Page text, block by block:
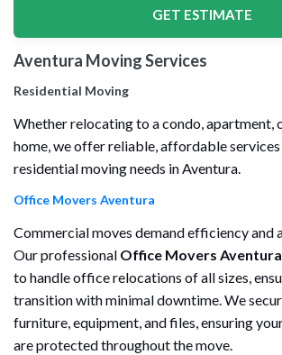
GET ESTIMATE
Aventura Moving Services
Residential Moving
Whether relocating to a condo, apartment,
home, we offer reliable, affordable
residential moving needs in Aventura.
Office Movers Aventura
Commercial moves demand efficiency and
Our professional Office Movers Aventura
to handle office relocations of all sizes,
transition with minimal downtime. We
furniture, equipment, and files, ensuring
are protected throughout the move.